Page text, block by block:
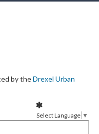
by theDrexel Urban
Select Language ▼